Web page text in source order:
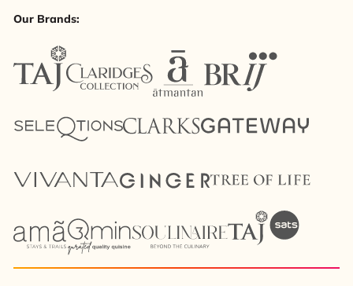
Our Brands: